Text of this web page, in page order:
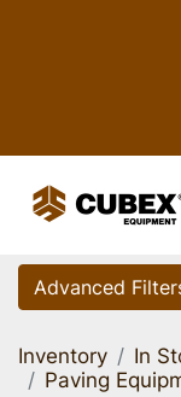
Advanced
Category
Inventory
In
Paving